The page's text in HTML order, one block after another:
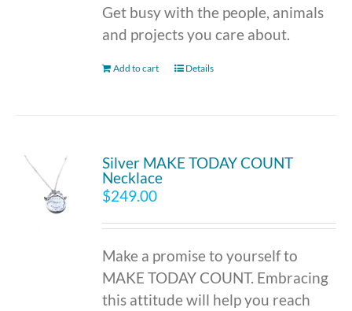
Get busy with the people, animals
and projects you care about.
Add to cart Details
Silver MAKE TODAY COUNT
Necklace
$249.00
Make a promise to yourself to
MAKE TODAY COUNT. Embracing
this attitude will help you reach